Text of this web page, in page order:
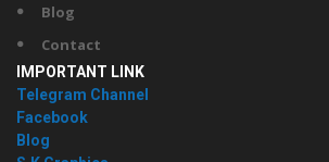
Blog
Contact
IMPORTANT LINK
Telegram Channel
Facebook
Blog